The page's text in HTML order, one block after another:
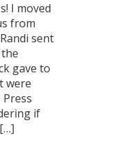
I moved
from
sent
gave to
were
if